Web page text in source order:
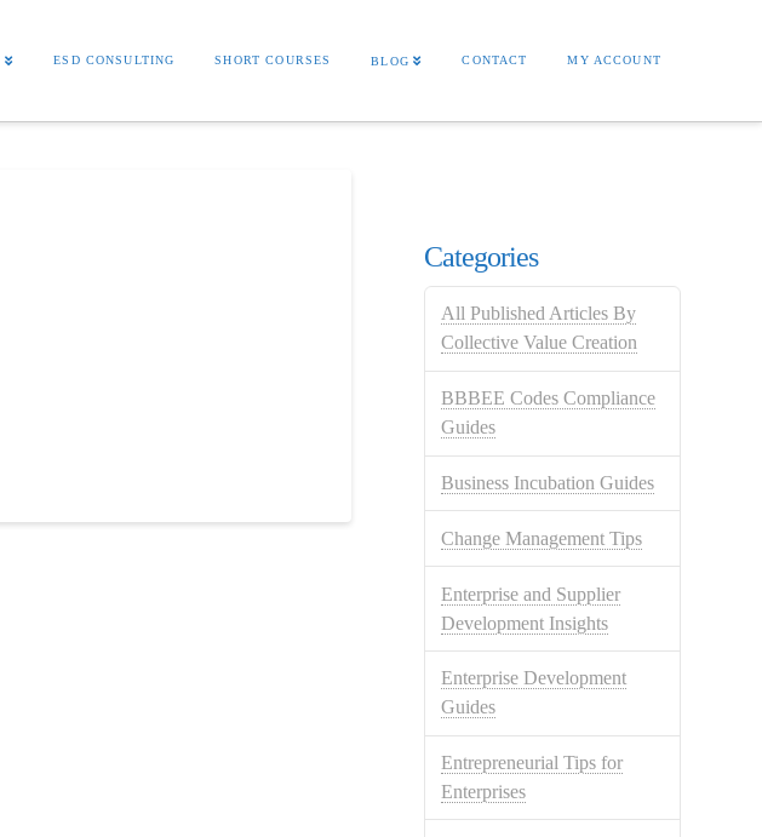
ESD CONSULTING SHORT COURSES BLOG CONTACT MY ACCOUNT
Categories
All Published Articles By
Collective Value Creation
BBBEE Codes Compliance
Guides
Business Incubation Guides
Change Management Tips
Enterprise and Supplier
Development Insights
Enterprise Development
Guides
Entrepreneurial Tips for
Enterprises